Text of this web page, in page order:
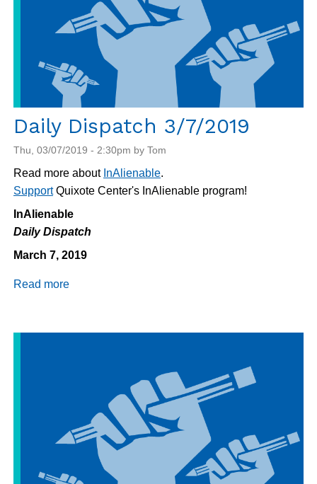
Daily Dispatch 3/7/2019
Thu, 03/07/2019 - 2:30pm by Tom
Read more about InAlienable.
SupportQuixote Center's InAlienable program!
InAlienable
Daily Dispatch
March 7, 2019
Read more